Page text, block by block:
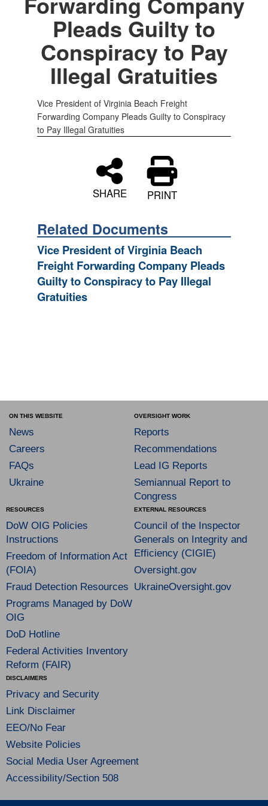
Pleads Guilty to
Conspiracy to Pay
Illegal Gratuities
Vice President of Virginia Beach Freight
Forwarding Company Pleads Guilty to Conspiracy
to Pay Illegal Gratuities
SHARE PRINT
Related Documents
Vice President of Virginia Beach
Freight Forwarding Company Pleads
Guilty to Conspiracy to Pay Illegal
Gratuities
ON THIS WEBSITE
News
Careers
FAQs
Ukraine
OVERSIGHT WORK
Reports
Recommendations
Lead IG Reports
Semiannual Report to
Congress
RESOURCES
DoW OIG Policies
Instructions
Freedom of Information Act
(FOIA)
Fraud Detection Resources
Programs Managed by DoW
OIG
DoD Hotline
Federal Activities Inventory
Reform (FAIR)
EXTERNAL RESOURCES
Council of the Inspector
Generals on Integrity and
Efficiency (CIGIE)
Oversight.gov
UkraineOversight.gov
DISCLAIMERS
Privacy and Security
Link Disclaimer
EEO/No Fear
Website Policies
Social Media User Agreement
Accessibility/Section 508